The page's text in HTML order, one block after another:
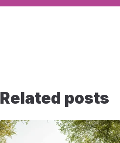
Related posts